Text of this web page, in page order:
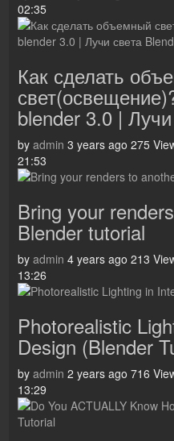
02:35
Как сделать
blender 3.0 |
by admin 3 years ago 275
21:53
Bring your
Blender tutorial
by admin 4 years ago 213
13:26
Photorealistic
Design (Blender
by admin 2 years ago 716
13:29